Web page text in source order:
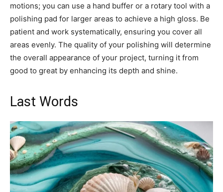
motions; you can use a hand buffer or a rotary tool with a
polishing pad for larger areas to achieve a high gloss. Be
patient and work systematically, ensuring you cover all
areas evenly. The quality of your polishing will determine
the overall appearance of your project, turning it from
good to great by enhancing its depth and shine.
Last Words